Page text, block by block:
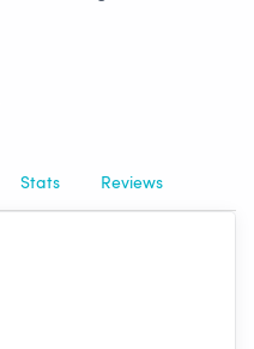
Stats Reviews